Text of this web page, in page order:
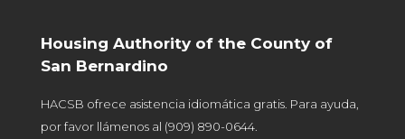
Housing Authority of the County of
San Bernardino
HACSB ofrece asistencia idiomática gratis. Para ayuda,
por favor llámenos al (909) 890-0644.